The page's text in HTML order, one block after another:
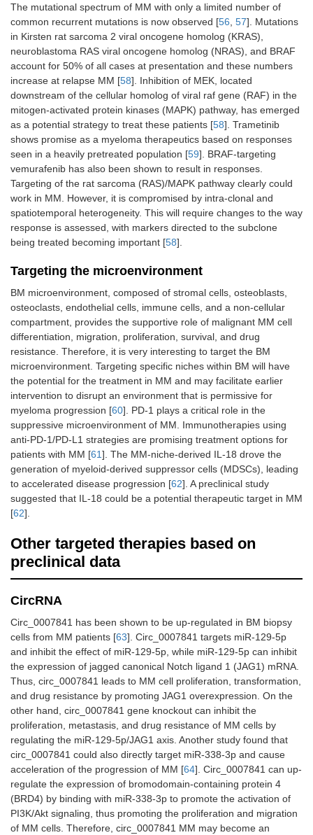
The mutational spectrum of MM with only a limited number of
common recurrent mutations is now observed [56 57]. Mutations
in Kirsten rat sarcoma 2 viral oncogene homolog (KRAS),
neuroblastoma RAS viral oncogene homolog (NRAS), and BRAF
account for 50% of all cases at presentation and these numbers
increase at relapse MM [58]. Inhibition of MEK, located
downstream of the cellular homolog of viral raf gene (RAF) in the
mitogen-activated protein kinases (MAPK) pathway, has emerged
as a potential strategy to treat these patients [58]. Trametinib
shows promise as a myeloma therapeutics based on responses
seen in a heavily pretreated population [59]. BRAF-targeting
vemurafenib has also been shown to result in responses.
Targeting of the rat sarcoma (RAS)/MAPK pathway clearly could
work in MM. However, it is compromised by intra-clonal and
spatiotemporal heterogeneity. This will require changes to the way
response is assessed, with markers directed to the subclone
being treated becoming important [58].
Targeting the microenvironment
BM microenvironment, composed of stromal cells, osteoblasts,
osteoclasts, endothelial cells, immune cells, and a non-cellular
compartment, provides the supportive role of malignant MM cell
differentiation, migration, proliferation, survival, and drug
resistance. Therefore, it is very interesting to target the BM
microenvironment. Targeting specific niches within BM will have
the potential for the treatment in MM and may facilitate earlier
intervention to disrupt an environment that is permissive for
myeloma progression [60]. PD-1 plays a critical role in the
suppressive microenvironment of MM. Immunotherapies using
anti-PD-1/PD-L1 strategies are promising treatment options for
patients with MM [61]. The MM-niche-derived IL-18 drove the
generation of myeloid-derived suppressor cells (MDSCs), leading
to accelerated disease progression [62]. A preclinical study
suggested that IL-18 could be a potential therapeutic target in MM
[62].
Other targeted therapies based on
preclinical data
CircRNA
Circ_0007841 has been shown to be up-regulated in BM biopsy
cells from MM patients [63]. Circ_0007841 targets miR-129-5p
and inhibit the effect of miR-129-5p, while miR-129-5p can inhibit
the expression of jagged canonical Notch ligand 1 (JAG1) mRNA.
Thus, circ_0007841 leads to MM cell proliferation, transformation,
and drug resistance by promoting JAG1 overexpression. On the
other hand, circ_0007841 gene knockout can inhibit the
proliferation, metastasis, and drug resistance of MM cells by
regulating the miR-129-5p/JAG1 axis. Another study found that
circ_0007841 could also directly target miR-338-3p and cause
acceleration of the progression of MM [64]. Circ_0007841 can up-
regulate the expression of bromodomain-containing protein 4
(BRD4) by binding with miR-338-3p to promote the activation of
PI3K/Akt signaling, thus promoting the proliferation and migration
of MM cells. Therefore, circ_0007841 MM may become an